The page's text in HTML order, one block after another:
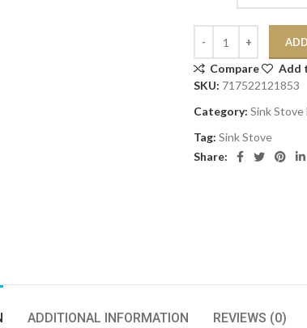
Compare
Add
SKU: 717522121853
Category: Sink Stove
Tag: Sink Stove
Share:
ADDITIONAL INFORMATION REVIEWS (0)